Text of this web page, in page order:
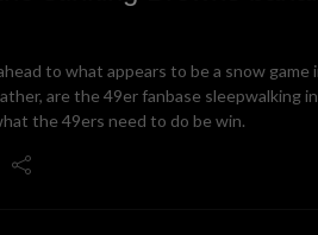
to what appears to be a snow
are the 49er fanbase sleepwalking
the 49ers need to do be win.